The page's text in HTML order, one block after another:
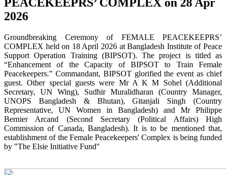
2026
Groundbreaking Ceremony of FEMALE PEACEKEEPRS’
COMPLEX held on 18 April 2026 at Bangladesh Institute of Peace
Support Operation Training (BIPSOT). The project is titled as
“Enhancement of the Capacity of BIPSOT to Train Female
Peacekeepers.” Commandant, BIPSOT glorified the event as chief
guest. Other special guests were Mr A K M Sohel (Additional
Secretary, UN Wing), Sudhir Muralidharan (Country Manager,
UNOPS Bangladesh & Bhutan), Gitanjali Singh (Country
Representative, UN Women in Bangladesh) and Mr Philippe
Bernier Arcand (Second Secretary (Political Affairs) High
Commission of Canada, Bangladesh). It is to be mentioned that,
establishment of the Female Peacekeepers' Complex is being funded
by "The Elsie Initiative Fund"